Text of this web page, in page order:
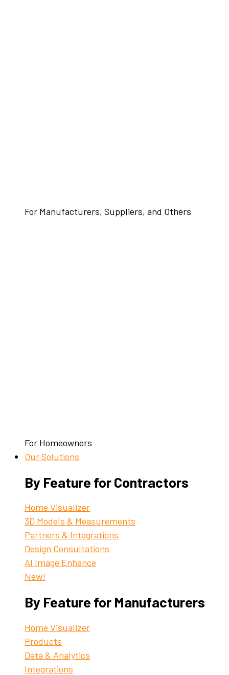
For Manufacturers, Suppliers, and Others
For Homeowners
Our Solutions
By Feature for Contractors
Home Visualizer
3D Models & Measurements
Partners & Integrations
Design Consultations
AI Image Enhance
New!
By Feature for Manufacturers
Home Visualizer
Products
Data & Analytics
Integrations